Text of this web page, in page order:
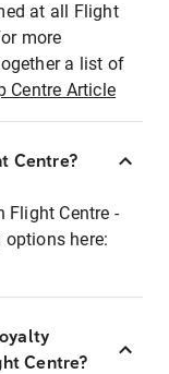
at all Flight
more
a list of
Centre Article
Centre?
Flight Centre -
here:
Centre?